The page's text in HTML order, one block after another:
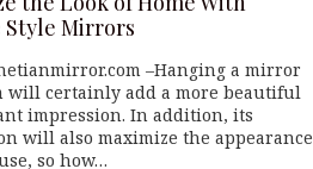
Style Mirrors
–Hanging a mirror
will certainly add a more beautiful
impression. In addition, its
will also maximize the appearance
so how…